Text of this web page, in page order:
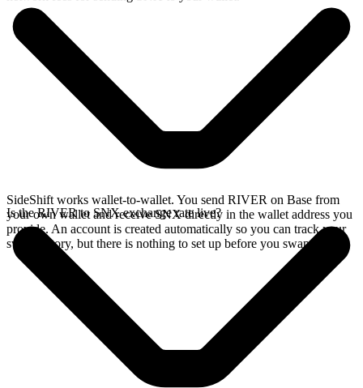
SideShift works wallet-to-wallet. You send RIVER on Base from
your own wallet and receive SNX directly in the wallet address you
provide. An account is created automatically so you can track your
swap history, but there is nothing to set up before you swap.
Is the RIVER to SNX exchange rate live?